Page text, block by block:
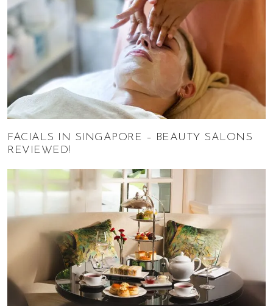
FACIALS IN SINGAPORE – BEAUTY SALONS
REVIEWED!